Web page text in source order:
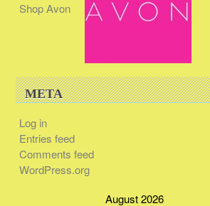
Shop Avon
META
Log in
Entries feed
Comments feed
WordPress.org
August 2026